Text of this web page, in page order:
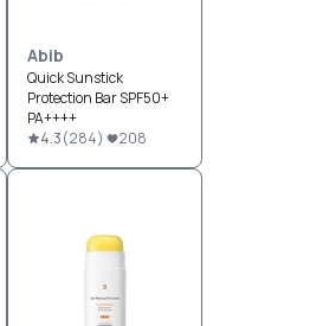
Abib
Quick Sunstick
Protection Bar SPF50+
PA++++
4.3(284) 208